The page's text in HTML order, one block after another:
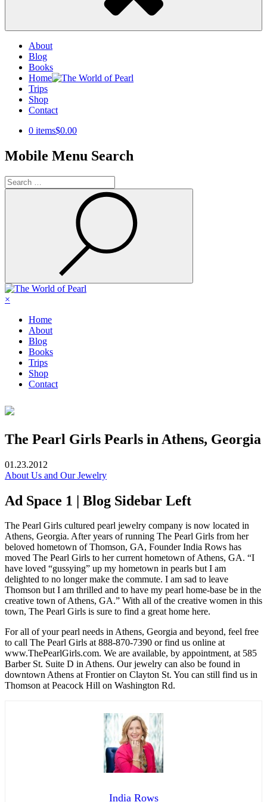
About
Blog
Books
Home
Trips
Shop
Contact
0 items$0.00
Mobile Menu Search
Search
for:
×
Home
About
Blog
Books
Trips
Shop
Contact
The Pearl Girls Pearls in Athens, Georgia
01.23.2012
About Us and Our Jewelry
Ad Space 1 | Blog Sidebar Left
The Pearl Girls cultured pearl jewelry company is now located in
Athens, Georgia. After years of running The Pearl Girls from her
beloved hometown of Thomson, GA, Founder India Rows has
moved The Pearl Girls to her current hometown of Athens, GA. “I
have loved “gussying” up my hometown in pearls but I am
delighted to no longer make the commute. I am sad to leave
Thomson but I am thrilled and to have my pearl home-base be in the
creative town of Athens, GA.” With all of the creative women in this
town, The Pearl Girls is sure to find a great home here.
For all of your pearl needs in Athens, Georgia and beyond, feel free
to call The Pearl Girls at 888-870-7390 or find us online at
www.ThePearlGirls.com. We are available, by appointment, at 585
Barber St. Suite D in Athens. Our jewelry can also be found in
downtown Athens at Frontier on Clayton St. You can still find us in
Thomson at Peacock Hill on Washington Rd.
India Rows